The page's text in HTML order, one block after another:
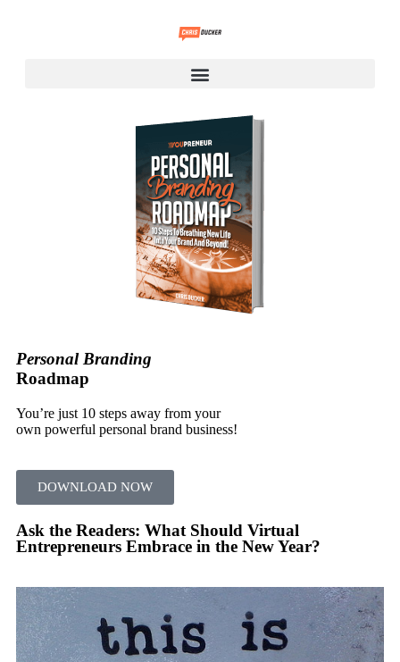
Personal Branding
Roadmap
You’re just 10 steps away from your
own powerful personal brand business!
DOWNLOAD NOW
Ask the Readers: What Should Virtual
Entrepreneurs Embrace in the New Year?